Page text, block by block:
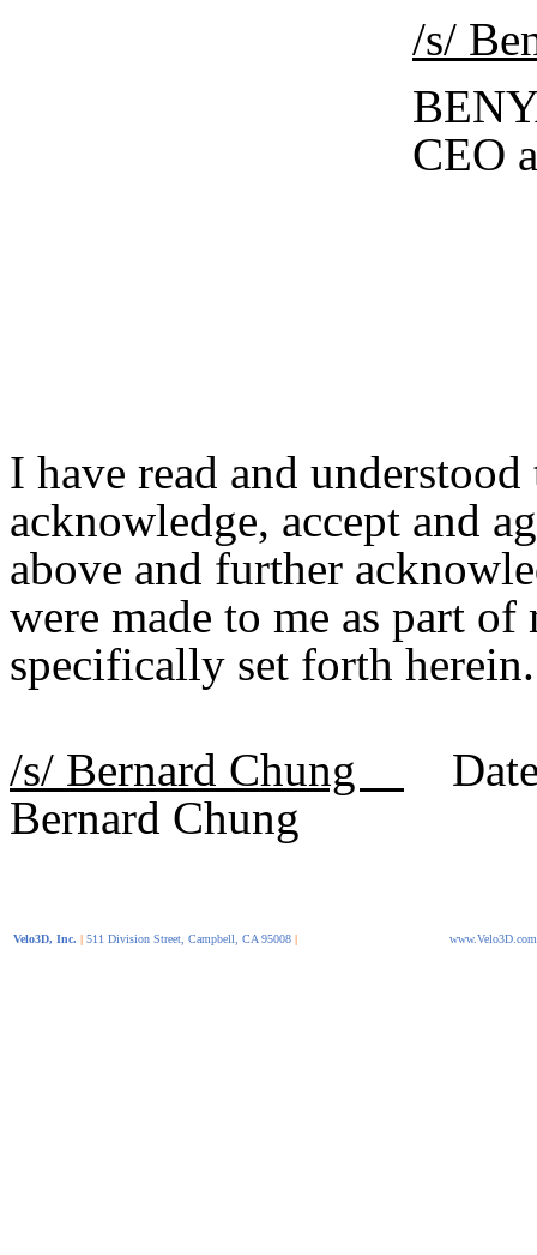
/s/
CEO
I have read and
acknowledge, accept and
above and further
were made to me as part
specifically set forth herein.
/s/ Bernard Chung
Bernard Chung
Velo3D, Inc. 511 Division Street, Campbell, CA 95008 www.Velo3D.com